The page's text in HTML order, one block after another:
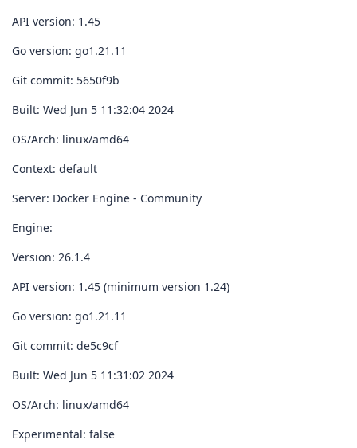
API version: 1.45
Go version: go1.21.11
Git commit: 5650f9b
Built: Wed Jun 5 11:32:04 2024
OS/Arch: linux/amd64
Context: default
Server: Docker Engine - Community
Engine:
Version: 26.1.4
API version: 1.45 (minimum version 1.24)
Go version: go1.21.11
Git commit: de5c9cf
Built: Wed Jun 5 11:31:02 2024
OS/Arch: linux/amd64
Experimental: false